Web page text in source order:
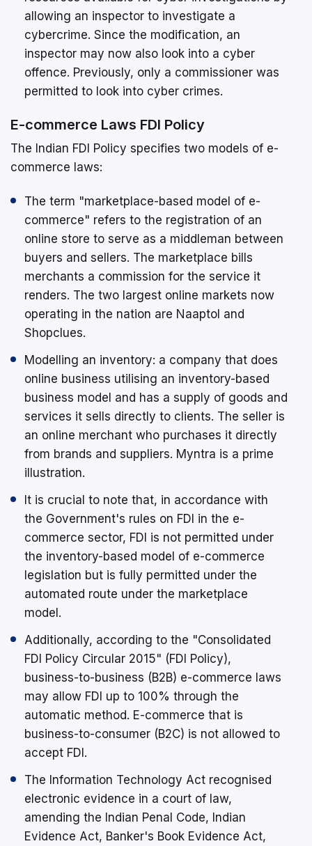
allowing an inspector to investigate a
cybercrime. Since the modification, an
inspector may now also look into a cyber
offence. Previously, only a commissioner was
permitted to look into cyber crimes.
E-commerce Laws FDI Policy
The Indian FDI Policy specifies two models of e-
commerce laws:
The term "marketplace-based model of e-
commerce" refers to the registration of an
online store to serve as a middleman between
buyers and sellers. The marketplace bills
merchants a commission for the service it
renders. The two largest online markets now
operating in the nation are Naaptol and
Shopclues.
Modelling an inventory: a company that does
online business utilising an inventory-based
business model and has a supply of goods and
services it sells directly to clients. The seller is
an online merchant who purchases it directly
from brands and suppliers. Myntra is a prime
illustration.
It is crucial to note that, in accordance with
the Government's rules on FDI in the e-
commerce sector, FDI is not permitted under
the inventory-based model of e-commerce
legislation but is fully permitted under the
automated route under the marketplace
model.
Additionally, according to the "Consolidated
FDI Policy Circular 2015" (FDI Policy),
business-to-business (B2B) e-commerce laws
may allow FDI up to 100% through the
automatic method. E-commerce that is
business-to-consumer (B2C) is not allowed to
accept FDI.
The Information Technology Act recognised
electronic evidence in a court of law,
amending the Indian Penal Code, Indian
Evidence Act, Banker's Book Evidence Act,